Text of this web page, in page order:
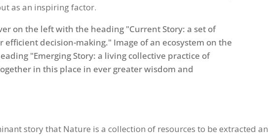
as an inspiring factor.
Gmail
story that Nature is a collection of resources to be extracted